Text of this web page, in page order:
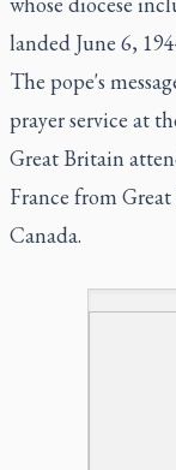
landed June 6,
The pope's
prayer service at
Great Britain
France from
Canada.